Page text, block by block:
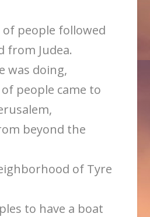
people followed
from Judea.
was doing,
people came to
beyond the
of Tyre
to have a boat